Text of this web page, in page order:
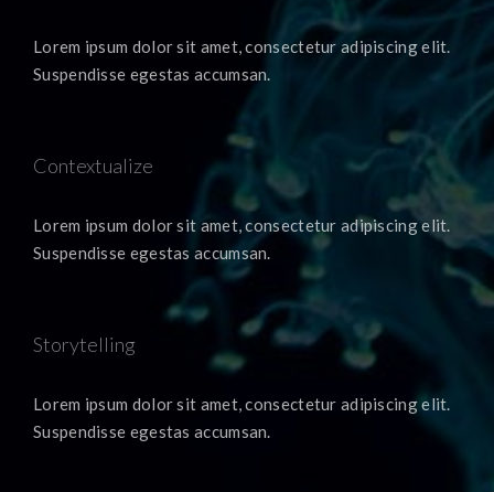
Lorem ipsum dolor sit amet, consectetur adipiscing elit.
Suspendisse egestas accumsan.
Contextualize
Lorem ipsum dolor sit amet, consectetur adipiscing elit.
Suspendisse egestas accumsan.
Storytelling
Lorem ipsum dolor sit amet, consectetur adipiscing elit.
Suspendisse egestas accumsan.